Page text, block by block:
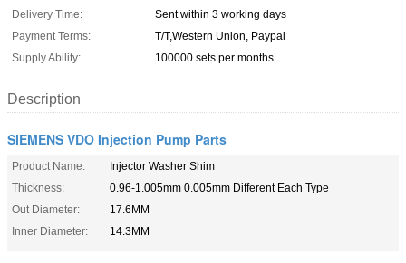
Delivery Time:
Sent within 3 working days
Payment Terms:
T/T,Western Union, Paypal
Supply Ability:
100000 sets per months
Description
SIEMENS VDO Injection Pump Parts
Product Name:
Injector Washer Shim
Thickness:
0.96-1.005mm 0.005mm Different Each Type
Out Diameter:
17.6MM
Inner Diameter:
14.3MM